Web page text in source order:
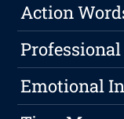
Action
Emotional